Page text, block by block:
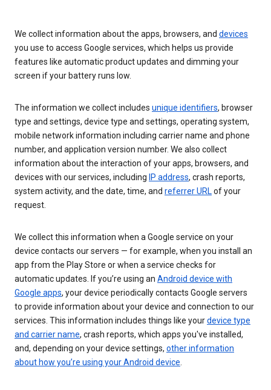
We collect information about the apps, browsers, and devices
you use to access Google services, which helps us provide
features like automatic product updates and dimming your
screen if your battery runs low.
The information we collect includes unique identifiers, browser
type and settings, device type and settings, operating system,
mobile network information including carrier name and phone
number, and application version number. We also collect
information about the interaction of your apps, browsers, and
devices with our services, including IP address, crash reports,
system activity, and the date, time, and referrer URLof your
request.
We collect this information when a Google service on your
device contacts our servers — for example, when you install an
app from the Play Store or when a service checks for
automatic updates. If you’re using an Android device with
Google apps, your device periodically contacts Google servers
to provide information about your device and connection to our
services. This information includes things like yourdevice type
and carrier name, crash reports, which apps you've installed,
and, depending on your device settings, other information
about how you’re using your Android device.